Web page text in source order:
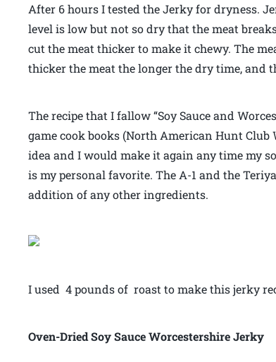
After 6 hours I tested the Jerky for dryness.
level is low but not so dry that the meat
cut the meat thicker to make it chewy. The
thicker the meat the longer the dry time, and
The recipe that I fallow “Soy Sauce and
game cook books (North American Hunt Club
idea and I would make it again any time my
is my personal favorite. The A-1 and the
addition of any other ingredients.
I used 4 pounds of roast to make this jerky
Oven-Dried Soy Sauce Worcestershire Jerky